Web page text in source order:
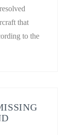
that
to the